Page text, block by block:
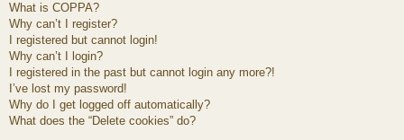
What is COPPA?
Why can’t I register?
I registered but cannot login!
Why can’t I login?
I registered in the past but cannot login any more?!
I’ve lost my password!
Why do I get logged off automatically?
What does the “Delete cookies” do?